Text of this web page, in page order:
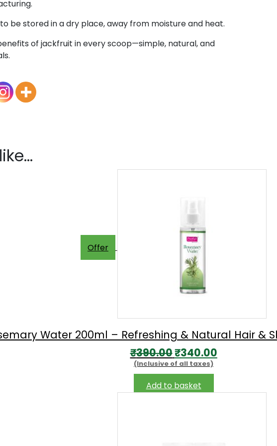
be stored in a dry place, away from moisture and heat.
of jackfruit in every scoop—simple, natural, and
Offer
Water 200ml – Refreshing & Natural Hair &
₹390.00Original
price
was:
₹340.00Current
(Inclusive of all taxes)
Add to basket